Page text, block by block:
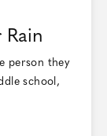
Rain
person they
school,